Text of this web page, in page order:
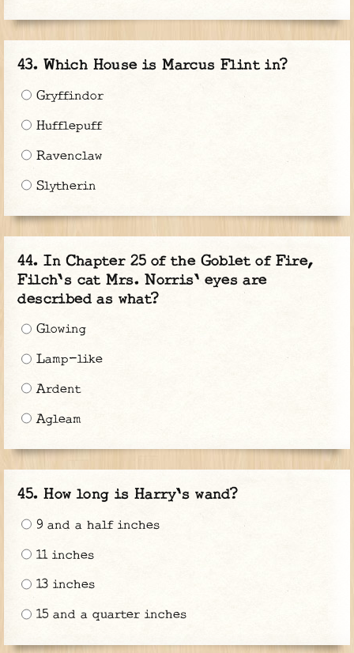
Which House is Marcus Flint in?
Gryffindor
Hufflepuff
Ravenclaw
Slytherin
In Chapter 25 of the Goblet of Fire,
Filch's cat Mrs. Norris' eyes are
described as what?
Glowing
Lamp-like
Ardent
Agleam
How long is Harry's wand?
9 and a half inches
11 inches
13 inches
15 and a quarter inches